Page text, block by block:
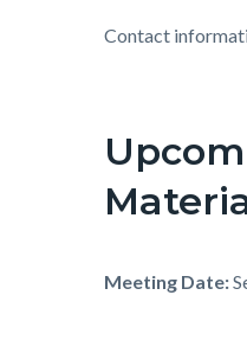
Contact
Meeting Date: